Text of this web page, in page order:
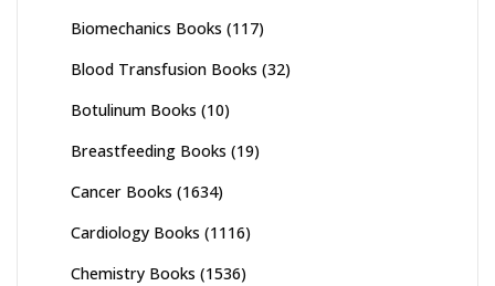
Biomechanics Books (117)
Blood Transfusion Books (32)
Botulinum Books (10)
Breastfeeding Books (19)
Cancer Books (1634)
Cardiology Books (1116)
Chemistry Books (1536)